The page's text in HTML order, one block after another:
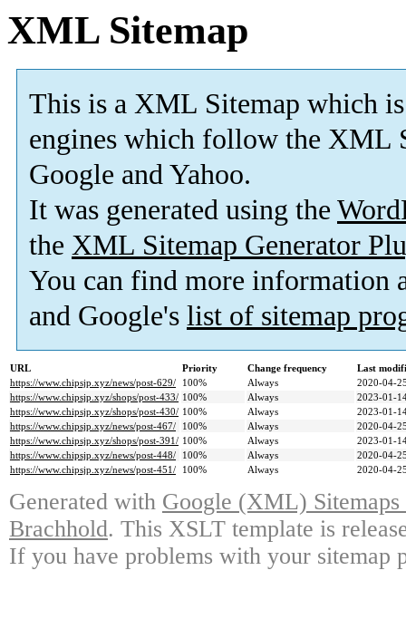
XML Sitemap
This is a XML Sitemap which is
engines which follow the XML
Google and Yahoo.
It was generated using the
the XML Sitemap Generator
You can find more information
and Google's list of sitemap
URL Priority Change frequency
Last
https://www.chipsjp.xyz/news/post-629/
100% Always
2020-04-
https://www.chipsjp.xyz/shops/post-433/ 100% Always
2023-01-
https://www.chipsjp.xyz/shops/post-430/ 100% Always
2023-01-
https://www.chipsjp.xyz/news/post-467/
100% Always
2020-04-
https://www.chipsjp.xyz/shops/post-391/ 100% Always
2023-01-
https://www.chipsjp.xyz/news/post-448/
100% Always
2020-04-
https://www.chipsjp.xyz/news/post-451/
100% Always 2020-04-
Generated with Google (XML)
Brachhold. This XSLT template is
If you have problems with your sitemap